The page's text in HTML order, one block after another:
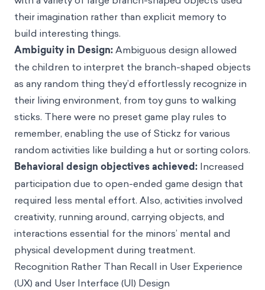
their imagination rather than explicit memory to
build interesting things.
Ambiguity in Design:Ambiguous design allowed
the children to interpret the branch-shaped objects
as any random thing they’d effortlessly recognize in
their living environment, from toy guns to walking
sticks. There were no preset game play rules to
remember, enabling the use of Stickz for various
random activities like building a hut or sorting colors.
Behavioral design objectives achieved: Increased
participation due to open-ended game design that
required less mental effort. Also, activities involved
creativity, running around, carrying objects, and
interactions essential for the minors’ mental and
physical development during treatment.
Recognition Rather Than Recall in User Experience
(UX) and User Interface (UI) Design